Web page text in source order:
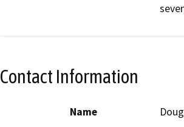
Contact Information
Name